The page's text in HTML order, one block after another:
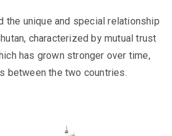
the unique and special relationship
characterized by mutual trust
has grown stronger over time,
between the two countries.